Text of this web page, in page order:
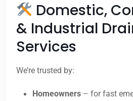
Domestic,
& Industrial
Services
We’re trusted by:
Homeowners – for fast